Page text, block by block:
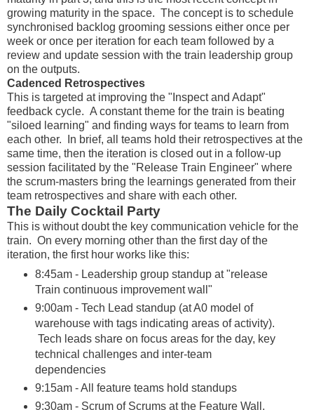
growing maturity in the space. The concept is to schedule
synchronised backlog grooming sessions either once per
week or once per iteration for each team followed by a
review and update session with the train leadership group
on the outputs.
Cadenced Retrospectives
This is targeted at improving the "Inspect and Adapt"
feedback cycle. A constant theme for the train is beating
"siloed learning" and finding ways for teams to learn from
each other. In brief, all teams hold their retrospectives at the
same time, then the iteration is closed out in a follow-up
session facilitated by the "Release Train Engineer" where
the scrum-masters bring the learnings generated from their
team retrospectives and share with each other.
The Daily Cocktail Party
This is without doubt the key communication vehicle for the
train. On every morning other than the first day of the
iteration, the first hour works like this:
8:45am - Leadership group standup at "release
Train continuous improvement wall"
9:00am - Tech Lead standup (at A0 model of
warehouse with tags indicating areas of activity).
Tech leads share on focus areas for the day, key
technical challenges and inter-team
dependencies
9:15am - All feature teams hold standups
9:30am - Scrum of Scrums at the Feature Wall.